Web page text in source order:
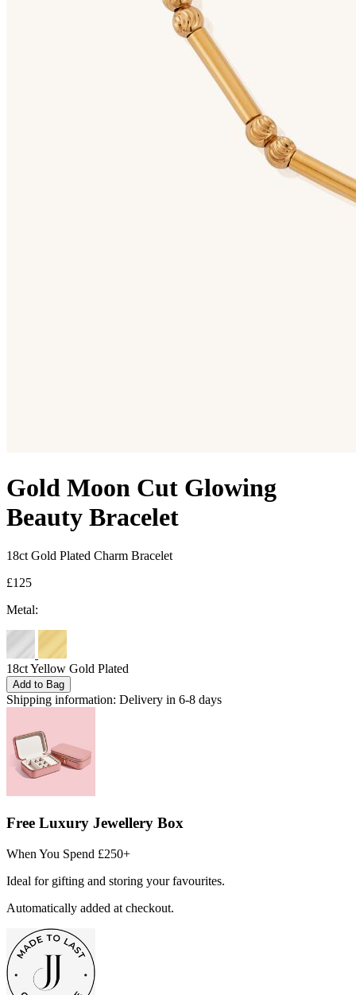
Gold Moon Cut Glowing
Beauty Bracelet
18ct Gold Plated Charm Bracelet
£125
Metal:
18ct Yellow Gold Plated
Add to Bag
Shipping information: Delivery in 6-8 days
Free Luxury Jewellery Box
When You Spend £250+
Ideal for gifting and storing your favourites.
Automatically added at checkout.